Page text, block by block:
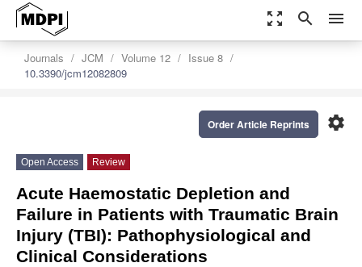
zoom_out_map search menu
Journals JCM Volume 12
Issue 8
10.3390/jcm12082809
settings
Order Article Reprints
Open Access Review
Acute Haemostatic Depletion and
Failure in Patients with Traumatic Brain
Injury (TBI): Pathophysiological and
Clinical Considerations